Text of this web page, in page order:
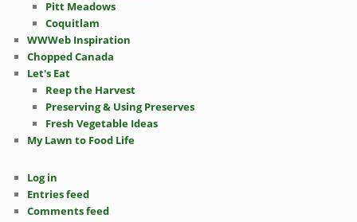
Pitt Meadows
Coquitlam
WWWeb Inspiration
Chopped Canada
Let's Eat
Reep the Harvest
Preserving & Using Preserves
Fresh Vegetable Ideas
My Lawn to Food Life
Log in
Entries feed
Comments feed